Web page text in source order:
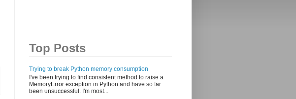
Top Posts
Trying to break Python memory consumption
I've been trying to find consistent method to raise a
MemoryError exception in Python and have so far
been unsuccessful. I'm most...